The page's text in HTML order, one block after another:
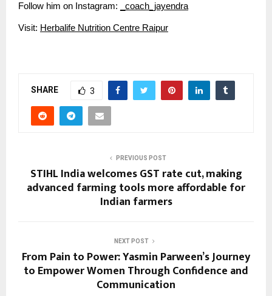
Follow him on Instagram: _coach_jayendra
Visit: Herbalife Nutrition Centre Raipur
SHARE 3
PREVIOUS POST
STIHL India welcomes GST rate cut, making
advanced farming tools more affordable for
Indian farmers
NEXT POST
From Pain to Power: Yasmin Parween’s Journey
to Empower Women Through Confidence and
Communication